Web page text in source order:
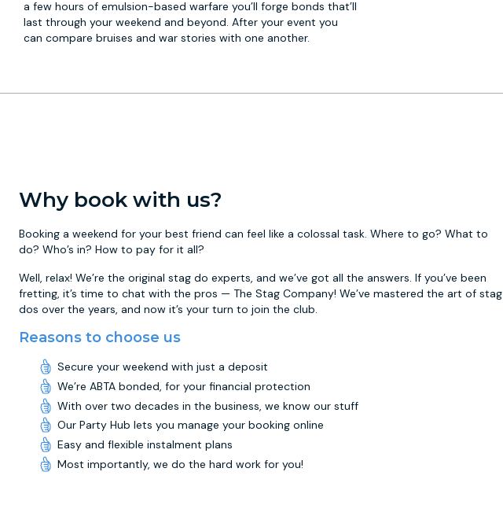
a few hours of emulsion-based warfare you’ll forge bonds that’ll
last through your weekend and beyond. After your event you
can compare bruises and war stories with one another.
Why book with us?
Booking a weekend for your best friend can feel like a colossal task. Where to go? What to
do? Who’s in? How to pay for it all?
Well, relax! We’re the original stag do experts, and we’ve got all the answers. If you’ve been
fretting, it’s time to chat with the pros — The Stag Company! We’ve mastered the art of stag
dos over the years, and now it’s your turn to join the club.
Reasons to choose us
Secure your weekend with just a deposit
We’re ABTA bonded, for your financial protection
With over two decades in the business, we know our stuff
Our Party Hub lets you manage your booking online
Easy and flexible instalment plans
Most importantly, we do the hard work for you!